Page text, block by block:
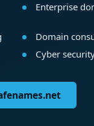
Enterprise
Domain
Cyber